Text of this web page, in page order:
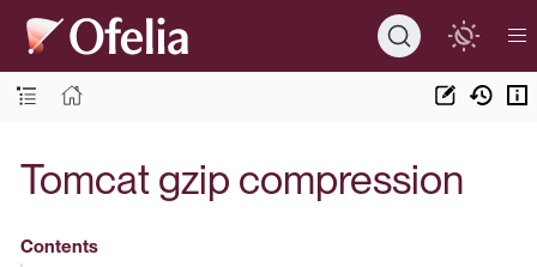
Tomcat gzip compression
Contents